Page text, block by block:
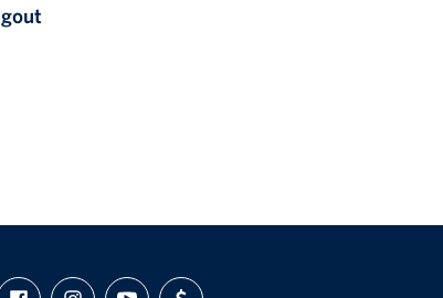
FIND
FOLLOW
SUBSCRIBESUPPORT